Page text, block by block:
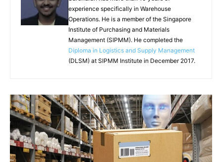
experience specifically in Warehouse
Operations. He is a member of the Singapore
Institute of Purchasing and Materials
Management (SIPMM). He completed the
Diploma in Logistics and Supply Management
(DLSM) at SIPMM Institute in December 2017.